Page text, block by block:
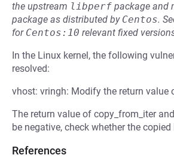
the upstream libperf package and
package as distributed by Centos.
for Centos:10 relevant fixed
In the Linux kernel, the following
resolved:
vhost: vringh: Modify the return value
The return value of copy_from_iter
be negative, check whether the
References